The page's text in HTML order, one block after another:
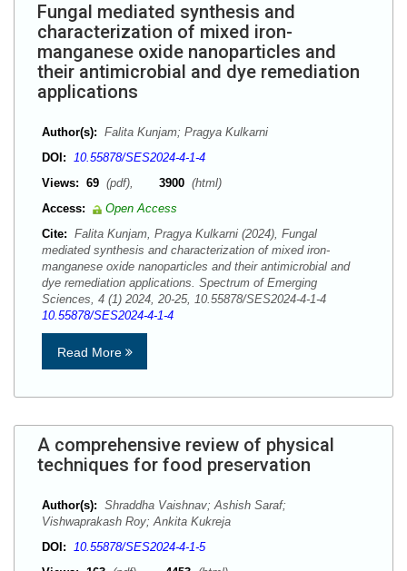
Fungal mediated synthesis and
characterization of mixed iron-
manganese oxide nanoparticles and
their antimicrobial and dye remediation
applications
Author(s): Falita Kunjam; Pragya Kulkarni
DOI: 10.55878/SES2024-4-1-4
Views: 69 (pdf), 3900 (html)
Access:
Open Access
Cite: Falita Kunjam, Pragya Kulkarni (2024), Fungal
mediated synthesis and characterization of mixed iron-
manganese oxide nanoparticles and their antimicrobial and
dye remediation applications. Spectrum of Emerging
Sciences, 4 (1) 2024, 20-25, 10.55878/SES2024-4-1-4
10.55878/SES2024-4-1-4
Read More
A comprehensive review of physical
techniques for food preservation
Author(s): Shraddha Vaishnav; Ashish Saraf;
Vishwaprakash Roy; Ankita Kukreja
DOI: 10.55878/SES2024-4-1-5